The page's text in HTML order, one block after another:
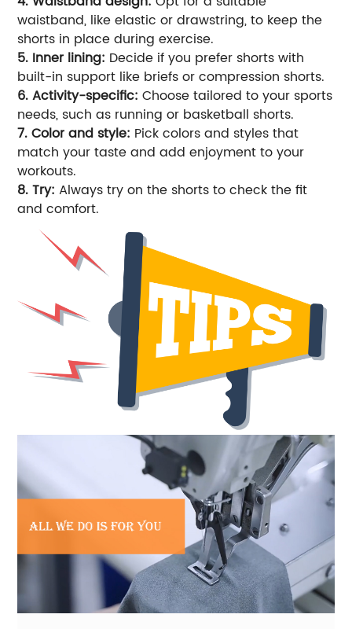
waistband, like elastic or drawstring, to keep the
shorts in place during exercise.
5. Inner lining: Decide if you prefer shorts with
built-in support like briefs or compression shorts.
6. Activity-specific: Choose tailored to your sports
needs, such as running or basketball shorts.
7. Color and style: Pick colors and styles that
match your taste and add enjoyment to your
workouts.
8. Try: Always try on the shorts to check the fit
and comfort.